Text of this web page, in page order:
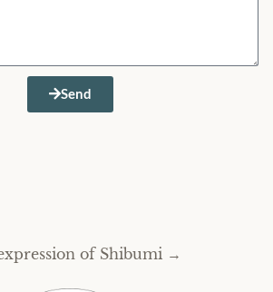
Send
of Shibumi →